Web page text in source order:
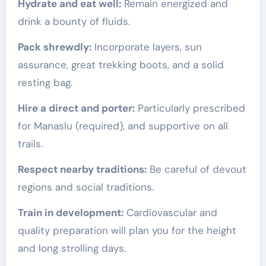
Hydrate and eat well:Remain energized and
drink a bounty of fluids.
Pack shrewdly:Incorporate layers, sun
assurance, great trekking boots, and a solid
resting bag.
Hire a direct and porter:Particularly prescribed
for Manaslu (required), and supportive on all
trails.
Respect nearby traditions:Be careful of devout
regions and social traditions.
Train in development:Cardiovascular and
quality preparation will plan you for the height
and long strolling days.